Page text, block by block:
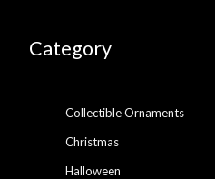
Category
Collectible Ornaments
Christmas
Halloween